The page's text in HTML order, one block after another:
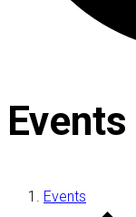
Events
Events